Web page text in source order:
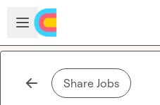
Skip to main content
Open sidebar
Share Jobs